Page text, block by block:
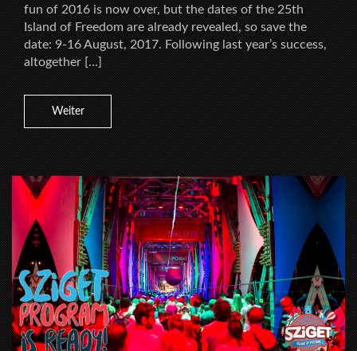
fun of 2016 is now over, but the dates of the 25th
Island of Freedom are already revealed, so save the
date: 9-16 August, 2017. Following last year’s success,
altogether […]
Weiter